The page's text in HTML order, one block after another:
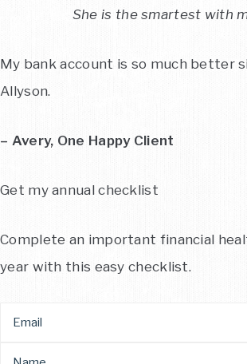
She is the smartest with
My bank account is so much better
Allyson.
– Avery, One Happy Client
Get my annual checklist
Complete an important financial
year with this easy checklist.